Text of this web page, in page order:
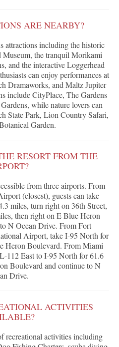
ARE NEARBY?
attractions including the historic
Museum, the tranquil Morikami
and the interactive Loggerhead
can enjoy performances at
Dramaworks, and Maltz Jupiter
include CityPlace, The Gardens
while nature lovers can
State Park, Lion Country Safari,
Garden.
RESORT FROM THE
from three airports. From
(closest), guests can take
miles, turn right on 36th Street,
then right on E Blue Heron
N Ocean Drive. From Fort
Airport, take I-95 North for
Heron Boulevard. From Miami
112 East to I-95 North for 61.6
Boulevard and continue to N
Drive.
ACTIVITIES
recreational activities including